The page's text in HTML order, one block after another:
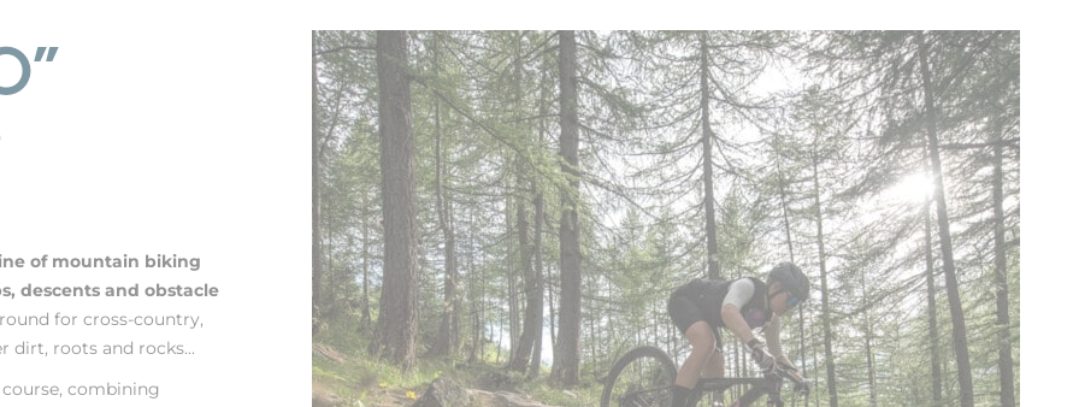
of mountain biking
descents and obstacle
for cross-country,
dirt, roots and rocks...
combining